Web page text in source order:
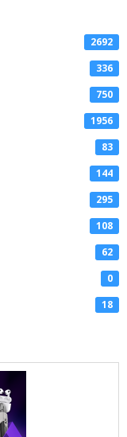
2692
336
750
1956
83
144
295
108
62
0
18